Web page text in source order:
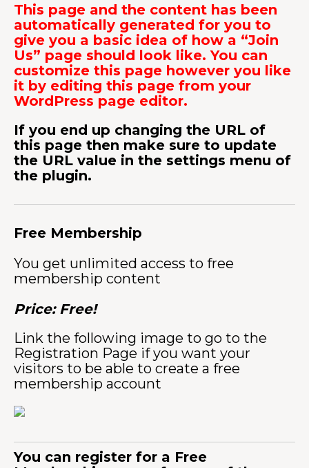
This page and the content has been
automatically generated for you to
give you a basic idea of how a “Join
Us” page should look like. You can
customize this page however you like
it by editing this page from your
WordPress page editor.
If you end up changing the URL of
this page then make sure to update
the URL value in the settings menu of
the plugin.
Free Membership
You get unlimited access to free
membership content
Price: Free!
Link the following image to go to the
Registration Page if you want your
visitors to be able to create a free
membership account
You can register for a Free